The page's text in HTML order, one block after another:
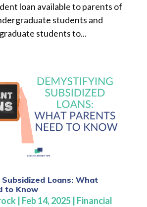
loan available to parents of
students and
students to...
Loans: What
to Know
| Feb 14, 2025| Financial